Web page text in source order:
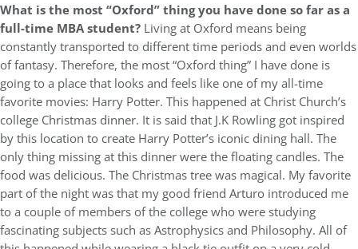
What is the most “Oxford” thing you have done so far as a
full-time MBA student? Living at Oxford means being
constantly transported to different time periods and even worlds
of fantasy. Therefore, the most “Oxford thing” I have done is
going to a place that looks and feels like one of my all-time
favorite movies: Harry Potter. This happened at Christ Church’s
college Christmas dinner. It is said that J.K Rowling got inspired
by this location to create Harry Potter’s iconic dining hall. The
only thing missing at this dinner were the floating candles. The
food was delicious. The Christmas tree was magical. My favorite
part of the night was that my good friend Arturo introduced me
to a couple of members of the college who were studying
fascinating subjects such as Astrophysics and Philosophy. All of